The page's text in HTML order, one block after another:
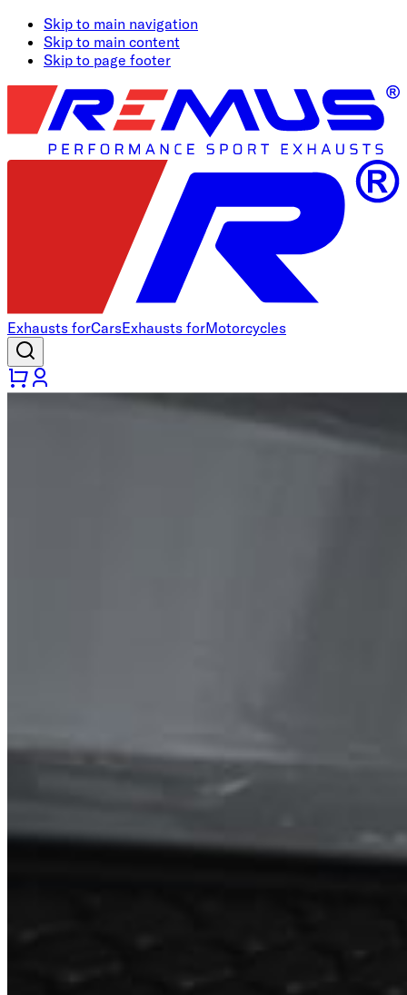
Skip to main navigation
Skip to main content
Skip to page footer
Exhausts forCarsExhausts forMotorcycles